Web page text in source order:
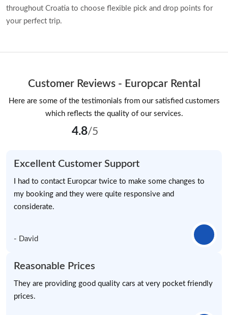
throughout Croatia to choose flexible pick and drop points for
your perfect trip.
Customer Reviews - Europcar Rental
Here are some of the testimonials from our satisfied customers
which reflects the quality of our services.
4.8/5
Excellent Customer Support
I had to contact Europcar twice to make some changes to
my booking and they were quite responsive and
considerate.
- David
Reasonable Prices
They are providing good quality cars at very pocket friendly
prices.